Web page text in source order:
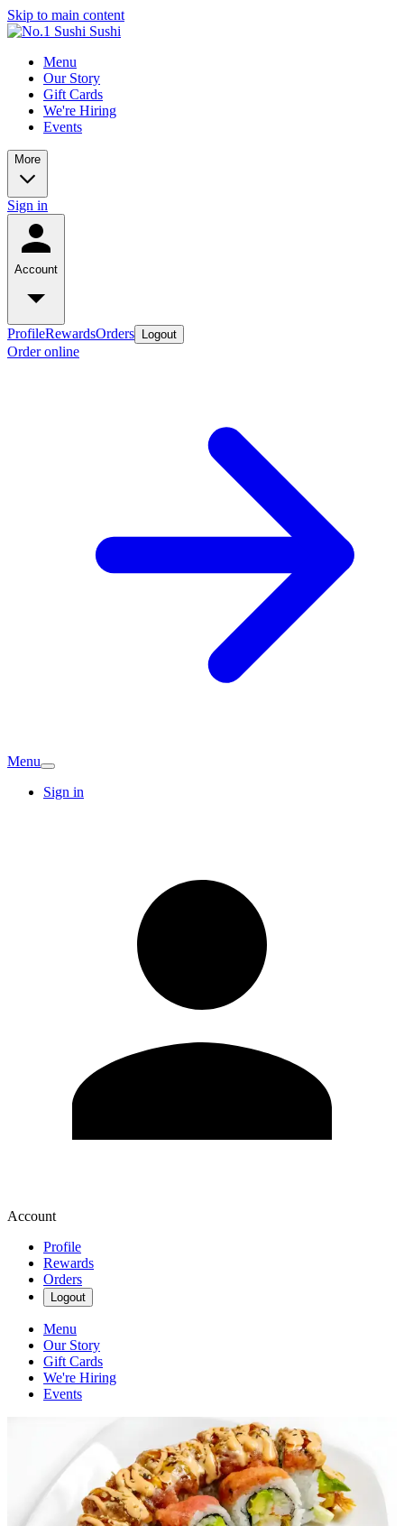
Skip to main content
Menu
Our Story
Gift Cards
We're Hiring
Events
More
Sign in
Account
ProfileRewardsOrders Logout
Order online
Menu
Sign in
Account
Profile
Rewards
Orders
Logout
Menu
Our Story
Gift Cards
We're Hiring
Events